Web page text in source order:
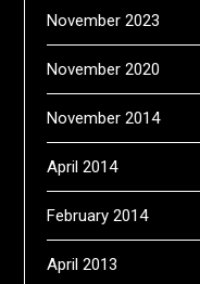
November 2023
November 2020
November 2014
April 2014
February 2014
April 2013